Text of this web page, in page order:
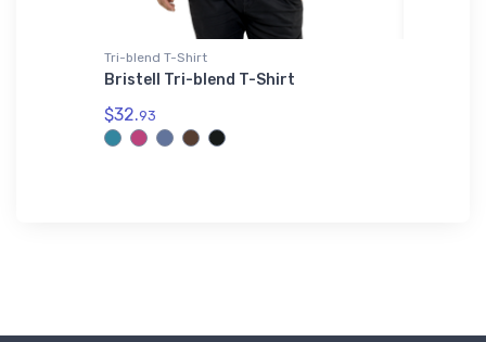
Tri-blend T-Shirt
Bristell Tri-blend T-Shirt
$32.93